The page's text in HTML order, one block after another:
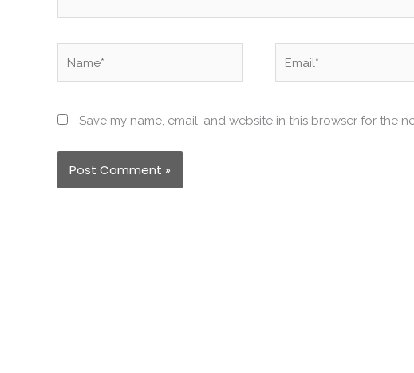
Save my name, email, and website in this browser for the